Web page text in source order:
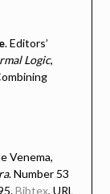
. Editors’
Logic,
Venema,
. Number 53
Bibtex, URL